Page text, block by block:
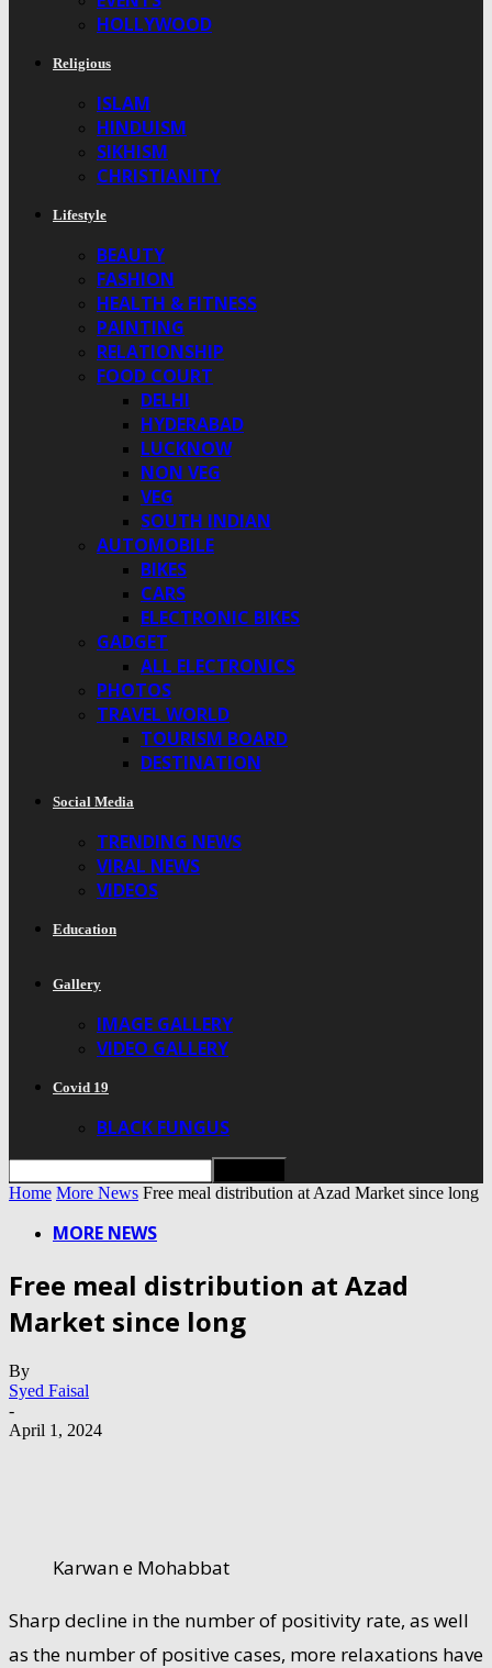
HOLLYWOOD
Religious
ISLAM
HINDUISM
SIKHISM
CHRISTIANITY
Lifestyle
BEAUTY
FASHION
HEALTH & FITNESS
PAINTING
RELATIONSHIP
FOOD COURT
DELHI
HYDERABAD
LUCKNOW
NON VEG
VEG
SOUTH INDIAN
AUTOMOBILE
BIKES
CARS
ELECTRONIC BIKES
GADGET
ALL ELECTRONICS
PHOTOS
TRAVEL WORLD
TOURISM BOARD
DESTINATION
Social Media
TRENDING NEWS
VIRAL NEWS
VIDEOS
Education
Gallery
IMAGE GALLERY
VIDEO GALLERY
Covid 19
BLACK FUNGUS
Home More News Free meal distribution at Azad Market since long
MORE NEWS
Free meal distribution at Azad
Market since long
By
Syed Faisal
-
April 1, 2024
Karwan e Mohabbat
Sharp decline in the number of positivity rate, as well
as the number of positive cases, more relaxations have